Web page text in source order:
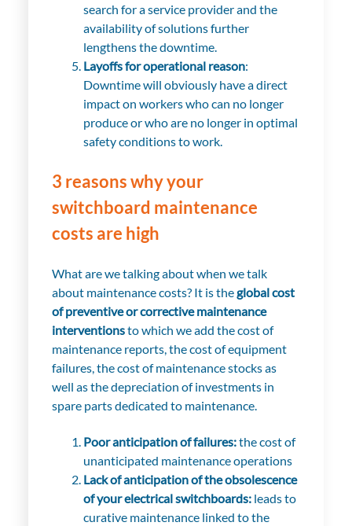
search for a service provider and the
availability of solutions further
lengthens the downtime.
Layoffs for operational reason:
Downtime will obviously have a direct
impact on workers who can no longer
produce or who are no longer in optimal
safety conditions to work.
3 reasons why your
switchboard maintenance
costs are high
What are we talking about when we talk
about maintenance costs? It is theglobal cost
of preventive or corrective maintenance
interventionsto which we add the cost of
maintenance reports, the cost of equipment
failures, the cost of maintenance stocks as
well as the depreciation of investments in
spare parts dedicated to maintenance.
Poor anticipation of failures:the cost of
unanticipated maintenance operations
Lack of anticipation of the obsolescence
of your electrical switchboards:leads to
curative maintenance linked to the